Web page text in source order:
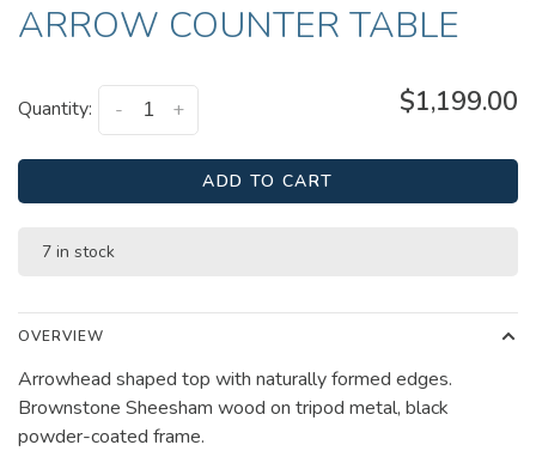
ARROW COUNTER TABLE
Quantity: +
- $1,199.00
ADD TO CART
7 in stock
OVERVIEW
Arrowhead shaped top with naturally formed edges.
Brownstone Sheesham wood on tripod metal, black
powder-coated frame.